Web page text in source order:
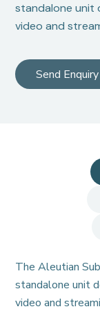
standalone unit
video and
Send Enquiry
The Aleutian
standalone unit
video and